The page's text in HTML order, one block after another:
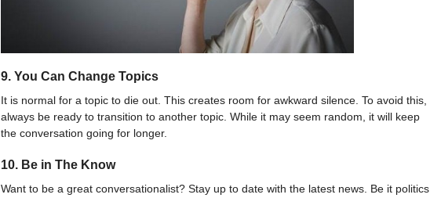
9. You Can Change Topics
It is normal for a topic to die out. This creates room for awkward silence. To avoid this,
always be ready to transition to another topic. While it may seem random, it will keep
the conversation going for longer.
10. Be in The Know
Want to be a great conversationalist? Stay up to date with the latest news. Be it politics